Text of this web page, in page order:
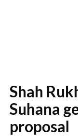
Shah
Suhana
proposal